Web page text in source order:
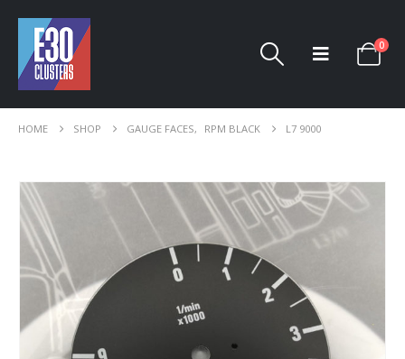
0
HOME SHOP GAUGE FACES, RPM BLACK L7 9000